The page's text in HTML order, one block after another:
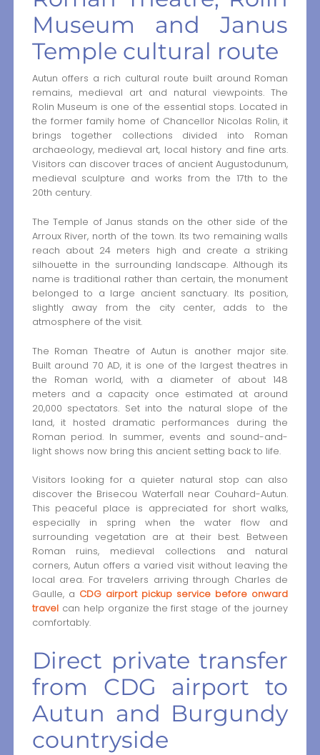
Museum and Janus
Temple cultural route
Autun offers a rich cultural route built around Roman
remains, medieval art and natural viewpoints. The
Rolin Museum is one of the essential stops. Located in
the former family home of Chancellor Nicolas Rolin, it
brings together collections divided into Roman
archaeology, medieval art, local history and fine arts.
Visitors can discover traces of ancient Augustodunum,
medieval sculpture and works from the 17th to the
20th century.
The Temple of Janus stands on the other side of the
Arroux River, north of the town. Its two remaining walls
reach about 24 meters high and create a striking
silhouette in the surrounding landscape. Although its
name is traditional rather than certain, the monument
belonged to a large ancient sanctuary. Its position,
slightly away from the city center, adds to the
atmosphere of the visit.
The Roman Theatre of Autun is another major site.
Built around 70 AD, it is one of the largest theatres in
the Roman world, with a diameter of about 148
meters and a capacity once estimated at around
20,000 spectators. Set into the natural slope of the
land, it hosted dramatic performances during the
Roman period. In summer, events and sound-and-
light shows now bring this ancient setting back to life.
Visitors looking for a quieter natural stop can also
discover the Brisecou Waterfall near Couhard-Autun.
This peaceful place is appreciated for short walks,
especially in spring when the water flow and
surrounding vegetation are at their best. Between
Roman ruins, medieval collections and natural
corners, Autun offers a varied visit without leaving the
local area. For travelers arriving through Charles de
Gaulle, a CDG airport pickup service before onward
travelcan help organize the first stage of the journey
comfortably.
Direct private transfer
from CDG airport to
Autun and Burgundy
countryside